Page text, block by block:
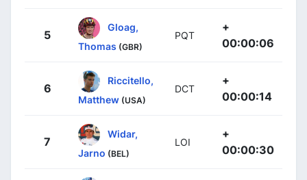
5
Gloag,
Thomas (GBR)
PQT
+
00:00:06
6
Riccitello,
Matthew (USA)
DCT
+
00:00:14
7
Widar,
Jarno (BEL)
LOI
+
00:00:30